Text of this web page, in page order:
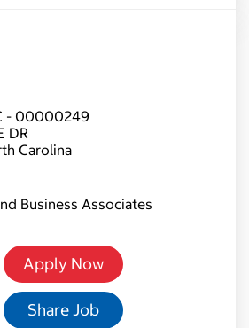
- 00000249
DR
Carolina
Business Associates
Apply Now
Share Job